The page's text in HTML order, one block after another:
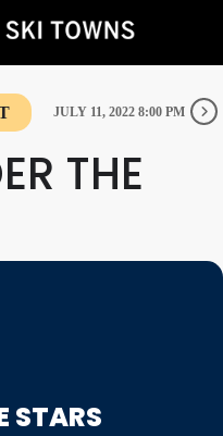
JULY 11, 2022 8:00 PM
THE
STARS